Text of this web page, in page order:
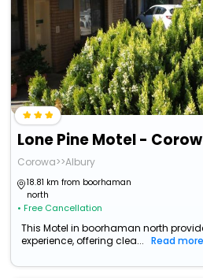
Lone Pine Motel -
Corowa>>Albury
18.81 km from boorhaman
north
• Free Cancellation
This Motel in boorhaman north
experience, offering clea...
Read more